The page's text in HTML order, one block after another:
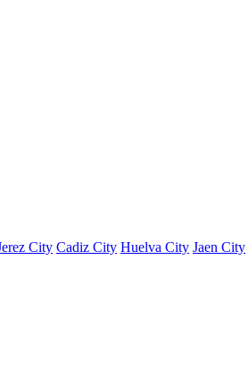
City Cadiz City Huelva City Jaen City